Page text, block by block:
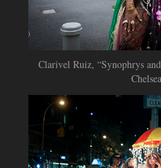
Clarivel Ruiz, “Synophrys